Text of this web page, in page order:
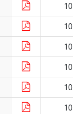
10
10
10
10
10
10